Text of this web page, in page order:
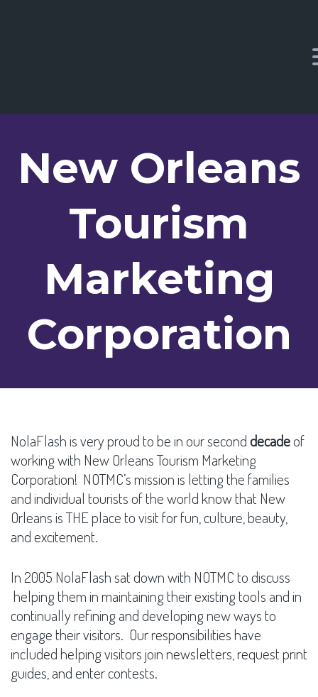
New Orleans
Tourism
Marketing
Corporation
NolaFlash is very proud to be in our seconddecadeof
working with New Orleans Tourism Marketing
Corporation! NOTMC’s mission is letting the families
and individual tourists of the world know that New
Orleans is THE place to visit for fun, culture, beauty,
and excitement.
In 2005 NolaFlash sat down with NOTMC to discuss
helping them in maintaining their existing tools and in
continually refining and developing new ways to
engage their visitors. Our responsibilities have
included helping visitors join newsletters, request print
guides, and enter contests.